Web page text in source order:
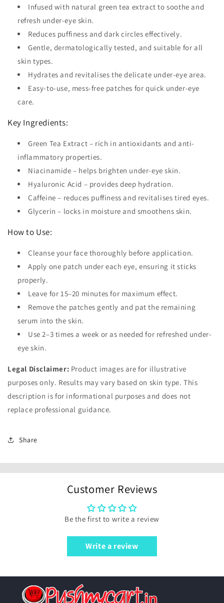
Infused with natural green tea extract to soothe and
refresh under-eye skin.
Reduces puffiness and dark circles effectively.
Gentle, dermatologically tested, and suitable for all
skin types.
Hydrates and revitalises the delicate under-eye area.
Easy-to-use, mess-free patches for quick under-eye
care.
Key Ingredients:
Green Tea Extract – rich in antioxidants and anti-
inflammatory properties.
Niacinamide – helps brighten under-eye skin.
Hyaluronic Acid – provides deep hydration.
Caffeine – reduces puffiness and revitalises tired eyes.
Glycerin – locks in moisture and smoothens skin.
How to Use:
Cleanse your face thoroughly before application.
Apply one patch under each eye, ensuring it sticks
properly.
Leave for 15–20 minutes for maximum effect.
Remove the patches gently and pat the remaining
serum into the skin.
Use 2–3 times a week or as needed for refreshed under-
eye skin.
Legal Disclaimer: Product images are for illustrative
purposes only. Results may vary based on skin type. This
description is for informational purposes and does not
replace professional guidance.
Share
Customer Reviews
Be the first to write a review
Write a review